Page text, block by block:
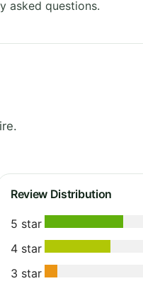
asked questions.
Review Distribution
5 star
4 star
3 star